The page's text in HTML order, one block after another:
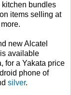
kitchen bundles
items selling at
new Alcatel
available
for a Yakata price
phone of
silver.